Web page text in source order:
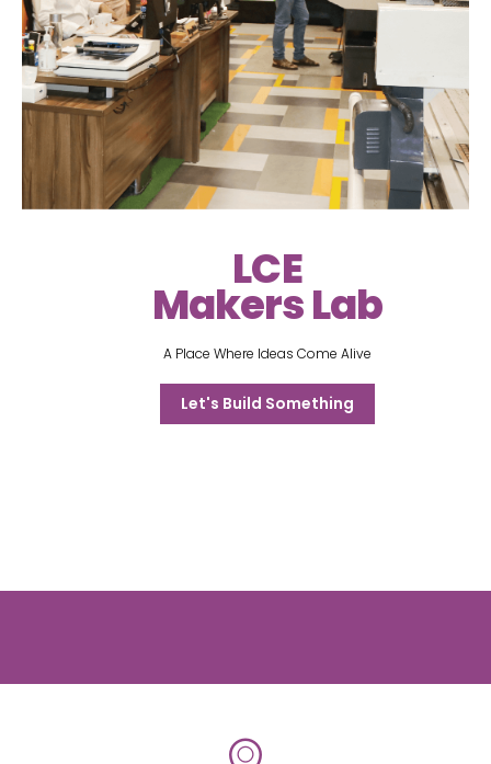
LCE
Makers Lab
A Place Where Ideas Come Alive
Let's Build Something